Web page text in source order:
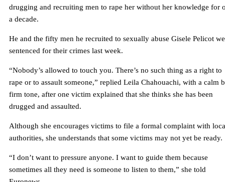
drugging and recruiting men to rape her without her knowledge for
a decade.
He and the fifty men he recruited to sexually abuse Gisele Pelicot
sentenced for their crimes last week.
“Nobody’s allowed to touch you. There’s no such thing as a right to
rape or to assault someone,” replied Leila Chahouachi, with a calm
firm tone, after one victim explained that she thinks she has been
drugged and assaulted.
Although she encourages victims to file a formal complaint with
authorities, she understands that some victims may not yet be ready.
“I don’t want to pressure anyone. I want to guide them because
sometimes all they need is someone to listen to them,” she told